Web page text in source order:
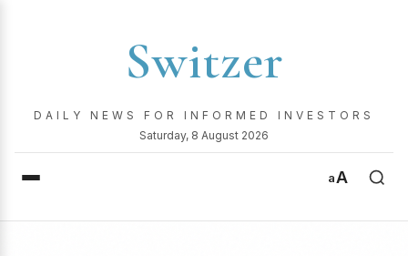
Switzer
DAILY NEWS FOR INFORMED INVESTORS
Saturday, 8 August 2026
aA